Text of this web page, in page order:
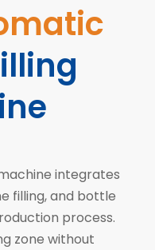
integrates
filling, and bottle
process.
zone without